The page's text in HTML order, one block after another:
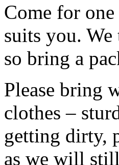
Come for
suits you.
so bring a
Please bring
clothes –
getting dirty,
as we will